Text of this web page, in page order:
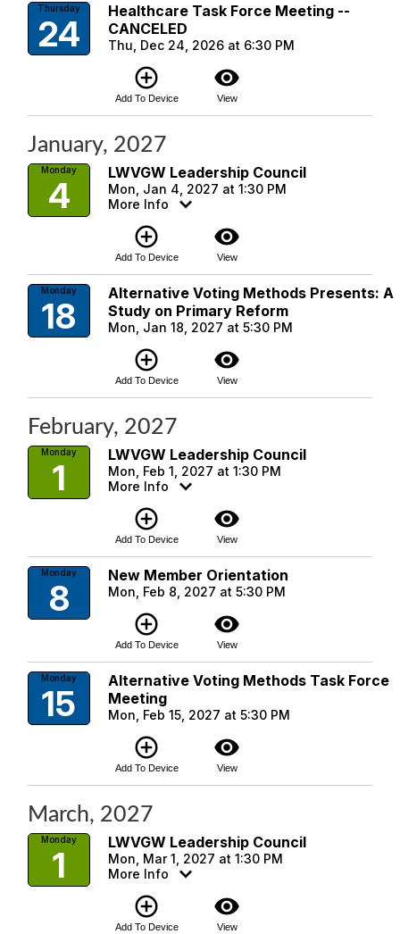
Thursday
24
Healthcare Task Force Meeting --
CANCELED
Thu, Dec 24, 2026 at 6:30 PM
add_circle_outline
Add To Device
visibility
View
January, 2027
Monday
4
LWVGW Leadership Council
Mon, Jan 4, 2027 at 1:30 PM
More Info
add_circle_outline
Add To Device
visibility
View
Monday
18
Alternative Voting Methods Presents: A
Study on Primary Reform
Mon, Jan 18, 2027 at 5:30 PM
add_circle_outline
Add To Device
visibility
View
February, 2027
Monday
1
LWVGW Leadership Council
Mon, Feb 1, 2027 at 1:30 PM
More Info
add_circle_outline
Add To Device
visibility
View
Monday
8
New Member Orientation
Mon, Feb 8, 2027 at 5:30 PM
add_circle_outline
Add To Device
visibility
View
Monday
15
Alternative Voting Methods Task Force
Meeting
Mon, Feb 15, 2027 at 5:30 PM
add_circle_outline
Add To Device
visibility
View
March, 2027
Monday
1
LWVGW Leadership Council
Mon, Mar 1, 2027 at 1:30 PM
More Info
add_circle_outline
Add To Device
visibility
View